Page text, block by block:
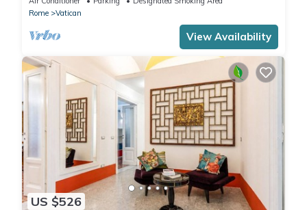
Rome
Vatican
View Availability
US $526